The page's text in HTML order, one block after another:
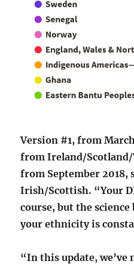
Version #1, from
from Ireland/Scotland/
from September 2018,
Irish/Scottish. “Your
course, but the
your ethnicity is
“In this update, we’ve